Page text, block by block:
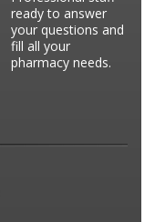
ready to answer
your questions and
fill all your
pharmacy needs.